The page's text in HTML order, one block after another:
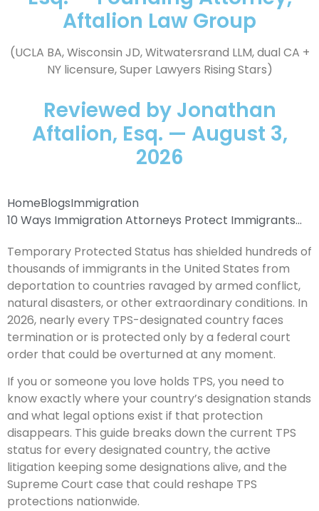
Aftalion Law Group
(UCLA BA, Wisconsin JD, Witwatersrand LLM, dual CA +
NY licensure, Super Lawyers Rising Stars)
Reviewed by Jonathan
Aftalion, Esq. — August 3,
2026
HomeBlogsImmigration
10 Ways Immigration Attorneys Protect Immigrants...
Temporary Protected Status has shielded hundreds of
thousands of immigrants in the United States from
deportation to countries ravaged by armed conflict,
natural disasters, or other extraordinary conditions. In
2026, nearly every TPS-designated country faces
termination or is protected only by a federal court
order that could be overturned at any moment.
If you or someone you love holds TPS, you need to
know exactly where your country’s designation stands
and what legal options exist if that protection
disappears. This guide breaks down the current TPS
status for every designated country, the active
litigation keeping some designations alive, and the
Supreme Court case that could reshape TPS
protections nationwide.